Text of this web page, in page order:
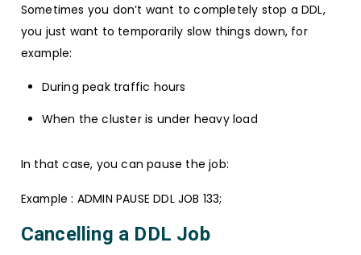
Sometimes you don’t want to completely stop a DDL,
you just want to temporarily slow things down, for
example:
During peak traffic hours
When the cluster is under heavy load
In that case, you can pause the job:
Example : ADMIN PAUSE DDL JOB 133;
Cancelling a DDL Job